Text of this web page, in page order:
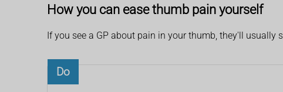
How you can ease thumb pain yourself
If you see a GP about pain in your thumb, they'll usually
Do